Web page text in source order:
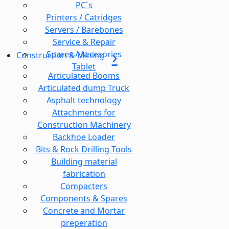
PC`s
Printers / Catridges
Servers / Barebones
Service & Repair
Spares / Accesories
Tablet
Construction & Mining
Articulated Booms
Articulated dump Truck
Asphalt technology
Attachments for
Construction Machinery
Backhoe Loader
Bits & Rock Drilling Tools
Building material
fabrication
Compacters
Components & Spares
Concrete and Mortar
preperation